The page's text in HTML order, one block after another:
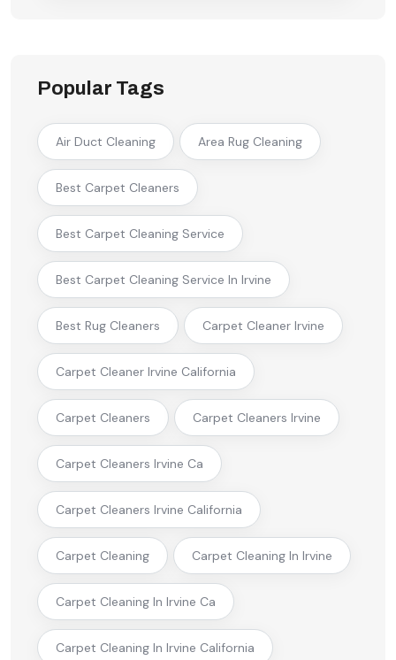
Popular Tags
Air Duct Cleaning Area Rug Cleaning
Best Carpet Cleaners
Best Carpet Cleaning Service
Best Carpet Cleaning Service In Irvine
Best Rug Cleaners Carpet Cleaner Irvine
Carpet Cleaner Irvine California
Carpet Cleaners Carpet Cleaners Irvine
Carpet Cleaners Irvine Ca
Carpet Cleaners Irvine California
Carpet Cleaning Carpet Cleaning In Irvine
Carpet Cleaning In Irvine Ca
Carpet Cleaning In Irvine California